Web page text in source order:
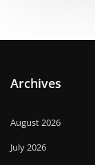
Archives
August 2026
July 2026